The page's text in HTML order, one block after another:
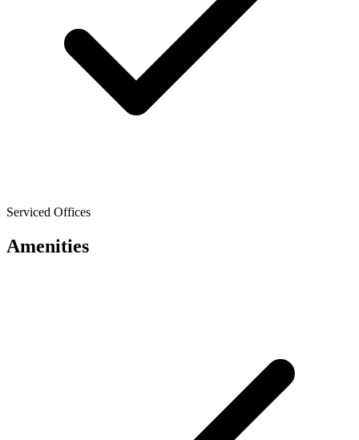
Serviced Offices
Amenities